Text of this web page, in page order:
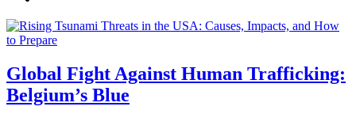
Global Fight Against Human Trafficking:
Belgium’s Blue